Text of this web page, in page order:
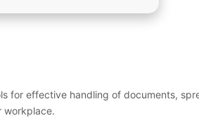
for effective handling of documents,
workplace.